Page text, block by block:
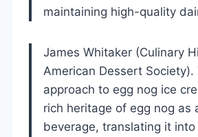
maintaining high-quality
James Whitaker (Culinary
American Dessert Society).
approach to egg nog ice
rich heritage of egg nog as
beverage, translating it into